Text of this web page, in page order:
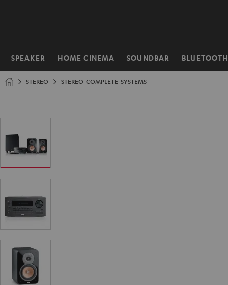
SPEAKER HOME CINEMA SOUNDBAR BLUETOOTH
Home
STEREO STEREO-COMPLETE-SYSTEMS